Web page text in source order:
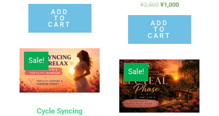
ADD
TO
CART
Sale!
Cycle Syncing
Original
price
was:
¥2,500.
Current
price
is:
¥1,000.
¥2,500 ¥1,000
ADD
TO
CART
Sale!
Original
price
was:
¥2,500.
Current
price
is:
¥1,000.